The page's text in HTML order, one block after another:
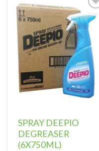
Add to
wishlist
SPRAY DEEPIO
DEGREASER
(6X750ML)